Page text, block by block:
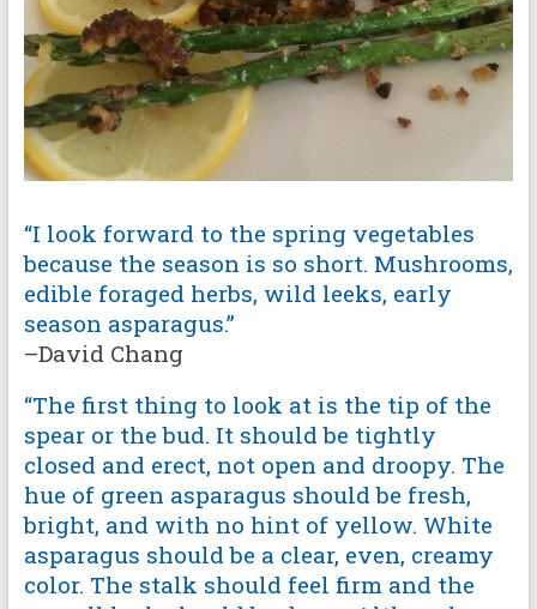
“I look forward to the spring vegetables
because the season is so short. Mushrooms,
edible foraged herbs, wild leeks, early
season asparagus.”
–David Chang
“The first thing to look at is the tip of the
spear or the bud. It should be tightly
closed and erect, not open and droopy. The
hue of green asparagus should be fresh,
bright, and with no hint of yellow. White
asparagus should be a clear, even, creamy
color. The stalk should feel firm and the